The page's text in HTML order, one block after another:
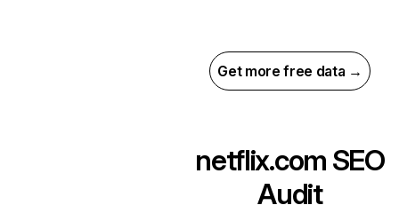
Get more free data →
netflix.com SEO
Audit